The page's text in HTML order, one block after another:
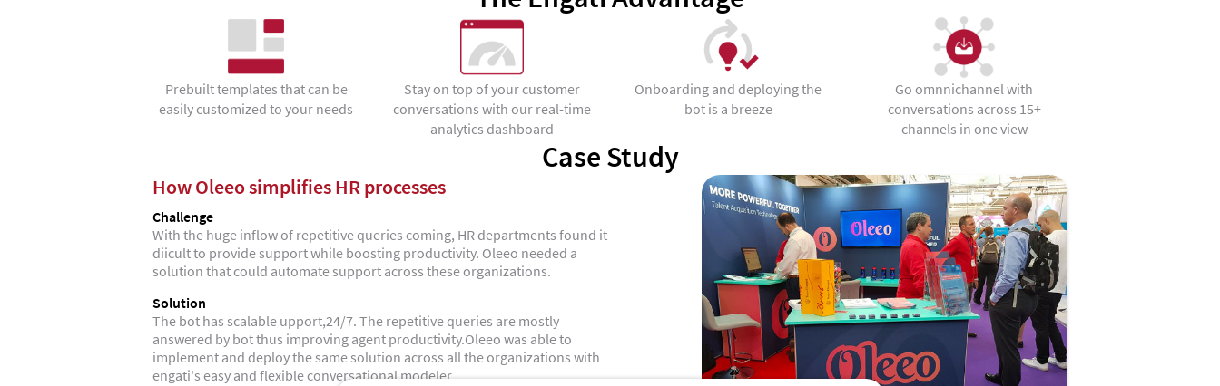
Prebuilt templates that can be
easily customized to your needs
Stay on top of your customer
conversations with our real-time
analytics dashboard
Onboarding and deploying the
bot is a breeze
Go omnnichannel with
conversations across 15+
channels in one view
Case Study
How Oleeo simplifies HR processes
Challenge
With the huge inflow of repetitive queries coming, HR departments found it
diicult to provide support while boosting productivity. Oleeo needed a
solution that could automate support across these organizations.
Solution
The bot has scalable upport,24/7. The repetitive queries are mostly
answered by bot thus improving agent productivity.Oleeo was able to
implement and deploy the same solution across all the organizations with
engati's easy and flexible conversational modeler.